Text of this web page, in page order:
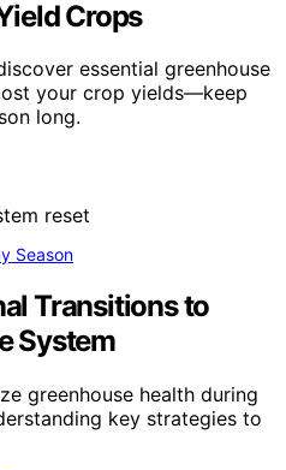
Crops
essential greenhouse
your crop yields—keep
long.
Season
Transitions to
System
greenhouse health during
key strategies to